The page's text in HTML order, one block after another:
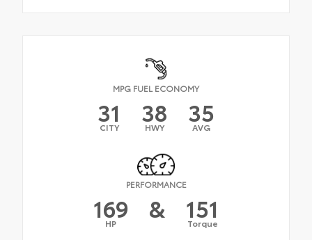
MPG FUEL ECONOMY
31
CITY 38
HWY 35
AVG
PERFORMANCE
169
HP & 151
Torque